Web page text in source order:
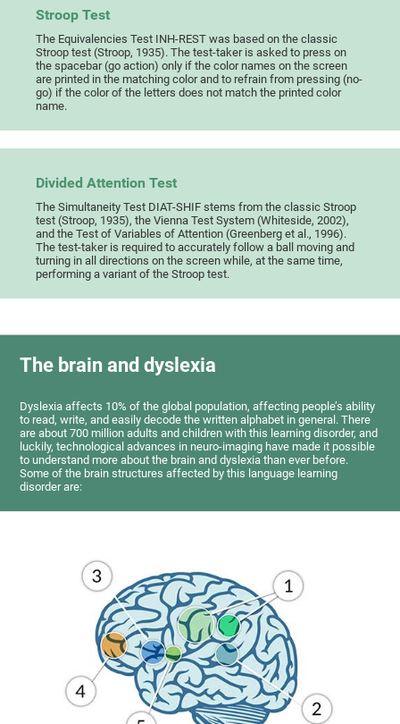
Stroop Test
The Equivalencies Test INH-REST was based on the classic
Stroop test (Stroop, 1935). The test-taker is asked to press on
the spacebar (go action) only if the color names on the screen
are printed in the matching color and to refrain from pressing (no-
go) if the color of the letters does not match the printed color
name.
Divided Attention Test
The Simultaneity Test DIAT-SHIF stems from the classic Stroop
test (Stroop, 1935), the Vienna Test System (Whiteside, 2002),
and the Test of Variables of Attention (Greenberg et al., 1996).
The test-taker is required to accurately follow a ball moving and
turning in all directions on the screen while, at the same time,
performing a variant of the Stroop test.
The brain and dyslexia
Dyslexia affects 10% of the global population, affecting people’s ability
to read, write, and easily decode the written alphabet in general. There
are about 700 million adults and children with this learning disorder, and
luckily, technological advances in neuro-imaging have made it possible
to understand more about the brain and dyslexia than ever before.
Some of the brain structures affected by this language learning
disorder are: